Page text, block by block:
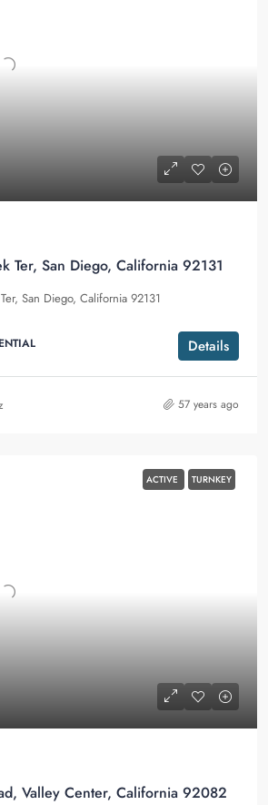
Ter, San Diego, California 92131
San Diego, California 92131
Details
57 years ago
ACTIVE TURNKEY
Valley Center, California 92082